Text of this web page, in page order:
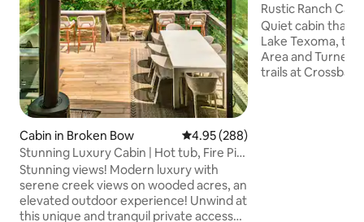
Cabin in Broken Bow 4.95 out of 5 average rating,
4.95 (288)
Stunning Luxury Cabin | Hot tub, Fire Pit,
Creek!
Stunning views! Modern luxury with
serene creek views on wooded acres, an
elevated outdoor experience! Unwind at
this unique and tranquil private access
Rustic Ranch
Quiet cabin that
Lake Texoma,
Area and Turner
trails at Crossbar